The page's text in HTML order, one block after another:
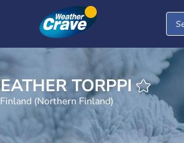
WEATHER TORPPI
Finland (Northern Finland)